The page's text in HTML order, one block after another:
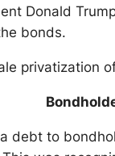
Donald
bonds.
to